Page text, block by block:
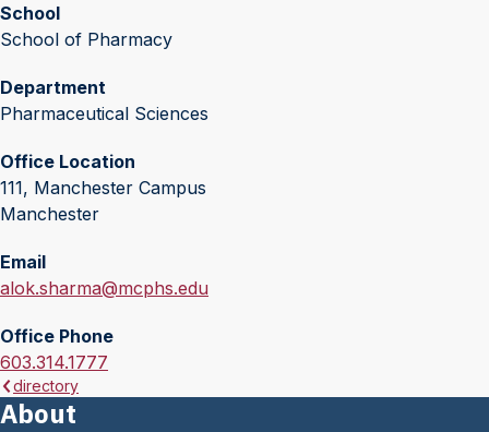
School
School of Pharmacy
Department
Pharmaceutical Sciences
Office Location
111, Manchester Campus
Manchester
Email
E
a
i
l
:
alok.sharma@mcphs.edu
Office Phone
O
f
f
603.314.1777
directory
About